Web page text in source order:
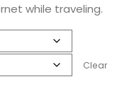
while traveling.
Clear